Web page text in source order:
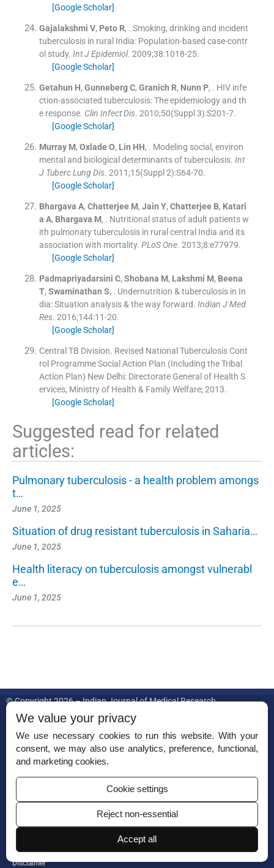
[Google Scholar]
Gajalakshmi V, Peto R, . Smoking, drinking and incident
tuberculosis in rural India: Population-based case-contr
ol study. Int J Epidemiol. 2009;38:1018-25.
[Google Scholar]
Getahun H, Gunneberg C, Granich R, Nunn P, . HIV infe
ction-associated tuberculosis: The epidemiology and th
e response. Clin Infect Dis. 2010;50(Suppl 3):S201-7.
[Google Scholar]
Murray M, Oxlade O, Lin HH, . Modeling social, environ
mental and biological determinants of tuberculosis. Int
J Tuberc Lung Dis. 2011;15(Suppl 2):S64-70.
[Google Scholar]
Bhargava A, Chatterjee M, Jain Y, Chatterjee B, Katari
a A, Bhargava M, . Nutritional status of adult patients w
ith pulmonary tuberculosis in rural central India and its
association with mortality. PLoS One. 2013;8:e77979.
[Google Scholar]
Padmapriyadarsini C, Shobana M, Lakshmi M, Beena
T, Swaminathan S, . Undernutrition & tuberculosis in In
dia: Situation analysis & the way forward. Indian J Med
Res. 2016;144:11-20.
[Google Scholar]
Central TB Division. Revised National Tuberculosis Cont
rol Programme Social Action Plan (Including the Tribal
Action Plan) New Delhi: Directorate General of Health S
ervices, Ministry of Health & Family Welfare;2013.
[Google Scholar]
Suggested read for related
articles:
Pulmonary tuberculosis - a health problem amongs
t…
June 1, 2025
Situation of drug resistant tuberculosis in Saharia…
June 1, 2025
Health literacy on tuberculosis amongst vulnerabl
e…
June 1, 2025
© Copyright 2026 – Indian Journal of Medical Research.
Published by Scientific Scholaron behalf of
Research.
ISSN (Print):0971-5916
Disclaimer
We value your privacy
We use necessary cookies to run this website. With your
consent, we may also use analytics, preference, functional,
and marketing cookies.
Cookie settings
Reject non-essential
Accept all